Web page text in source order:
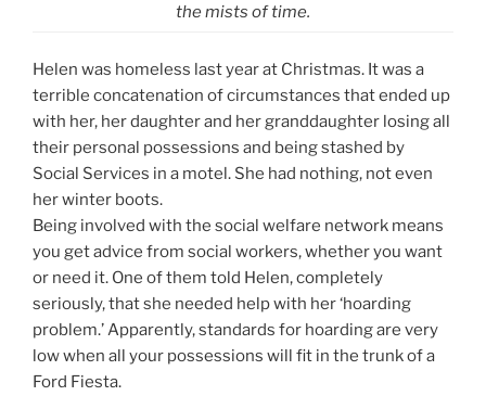
the mists of time.
Helen was homeless last year at Christmas. It was a
terrible concatenation of circumstances that ended up
with her, her daughter and her granddaughter losing all
their personal possessions and being stashed by
Social Services in a motel. She had nothing, not even
her winter boots.
Being involved with the social welfare network means
you get advice from social workers, whether you want
or need it. One of them told Helen, completely
seriously, that she needed help with her ‘hoarding
problem.’ Apparently, standards for hoarding are very
low when all your possessions will fit in the trunk of a
Ford Fiesta.